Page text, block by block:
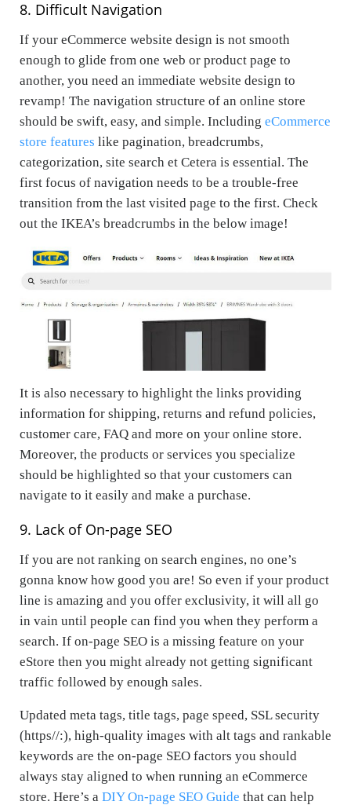
8. Difficult Navigation
If your eCommerce website design is not smooth
enough to glide from one web or product page to
another, you need an immediate website design to
revamp! The navigation structure of an online store
should be swift, easy, and simple. Including eCommerce
store features like pagination, breadcrumbs,
categorization, site search et Cetera is essential. The
first focus of navigation needs to be a trouble-free
transition from the last visited page to the first. Check
out the IKEA’s breadcrumbs in the below image!
It is also necessary to highlight the links providing
information for shipping, returns and refund policies,
customer care, FAQ and more on your online store.
Moreover, the products or services you specialize
should be highlighted so that your customers can
navigate to it easily and make a purchase.
9. Lack of On-page SEO
If you are not ranking on search engines, no one’s
gonna know how good you are! So even if your product
line is amazing and you offer exclusivity, it will all go
in vain until people can find you when they perform a
search. If on-page SEO is a missing feature on your
eStore then you might already not getting significant
traffic followed by enough sales.
Updated meta tags, title tags, page speed, SSL security
(https//:), high-quality images with alt tags and rankable
keywords are the on-page SEO factors you should
always stay aligned to when running an eCommerce
store. Here’s a DIY On-page SEO Guide that can help